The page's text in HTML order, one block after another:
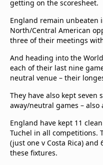
Privacy Policy
Advertise with us
getting on the scoresheet.
England remain unbeaten
North/Central American
three of their meetings with
And heading into the
each of their last nine
neutral venue – their
They have also kept seven
away/neutral games –
England have kept 11
Tuchel in all competitions.
(just one v Costa Rica) and
these fixtures.